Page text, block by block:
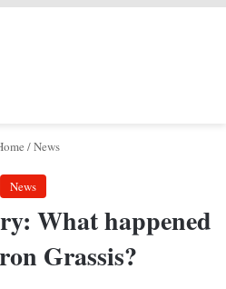
/News
News
What happened
Grassis?